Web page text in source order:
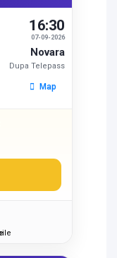
07-09-2026
16:30
Novara
Dupa Telepass
Map